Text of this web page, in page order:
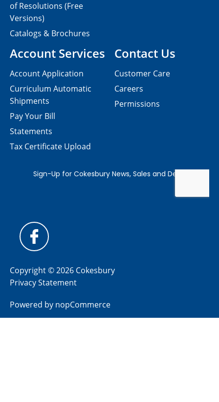
Contact Us
Customer Care
Careers
Permissions
of Resolutions (Free
Versions)
Catalogs & Brochures
Account Services
Account Application
Curriculum Automatic
Shipments
Pay Your Bill
Statements
Tax Certificate Upload
Copyright © 2026 Cokesbury
Privacy Statement
Powered by nopCommerce